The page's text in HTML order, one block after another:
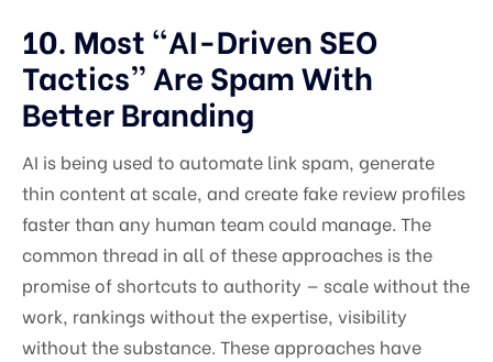
10. Most “AI-Driven SEO
Tactics” Are Spam With
Better Branding
AI is being used to automate link spam, generate
thin content at scale, and create fake review profiles
faster than any human team could manage. The
common thread in all of these approaches is the
promise of shortcuts to authority — scale without the
work, rankings without the expertise, visibility
without the substance. These approaches have